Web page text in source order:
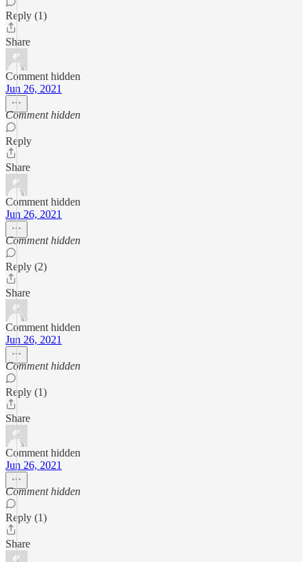
Reply (1)
Share
Comment hidden
Jun 26, 2021
Comment hidden
Reply
Share
Comment hidden
Jun 26, 2021
Comment hidden
Reply (2)
Share
Comment hidden
Jun 26, 2021
Comment hidden
Reply (1)
Share
Comment hidden
Jun 26, 2021
Comment hidden
Reply (1)
Share